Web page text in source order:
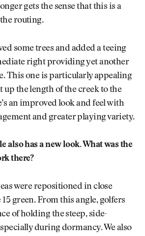
gets the sense that this is a
routing.
some trees and added a teeing
right providing yet another
This one is particularly appealing
the length of the creek to the
an improved look and feel with
and greater playing variety.
also has a new look. What was the
there?
were repositioned in close
green. From this angle, golfers
of holding the steep, side-
during dormancy. We also